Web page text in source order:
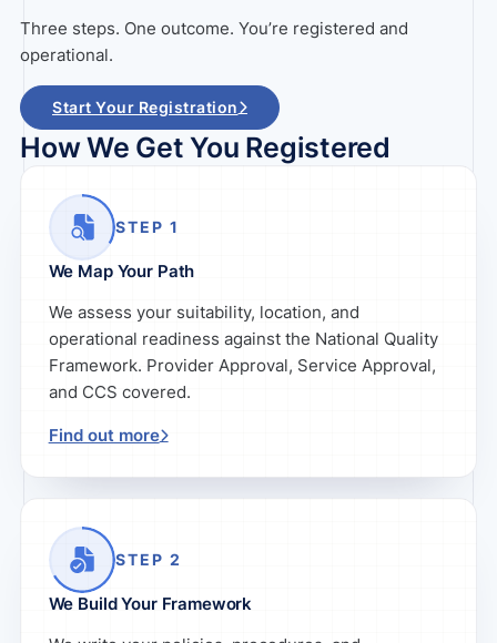
Three steps. One outcome. You’re registered and
operational.
Start Your Registration
How We Get You Registered
STEP 1
We Map Your Path
We assess your suitability, location, and
operational readiness against the National Quality
Framework. Provider Approval, Service Approval,
and CCS covered.
Find out more
STEP 2
We Build Your Framework